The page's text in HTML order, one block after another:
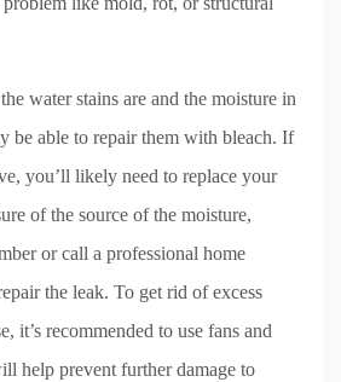
water stains are and the moisture in
be able to repair them with bleach. If
you’ll likely need to replace your
of the source of the moisture,
or call a professional home
the leak. To get rid of excess
it’s recommended to use fans and
help prevent further damage to